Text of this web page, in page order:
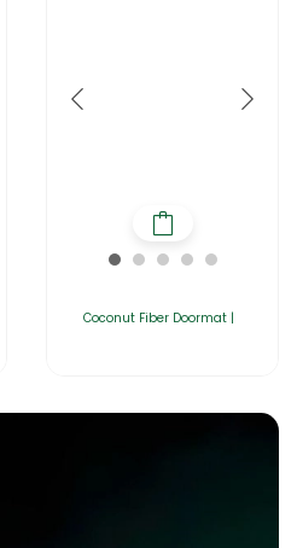
Coconut Fiber Doormat |